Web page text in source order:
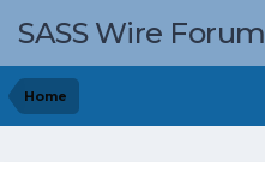
SASS Wire Forum
Home